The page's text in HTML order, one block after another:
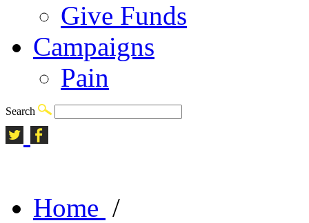
Give Funds
Campaigns
Pain
Search
Home /